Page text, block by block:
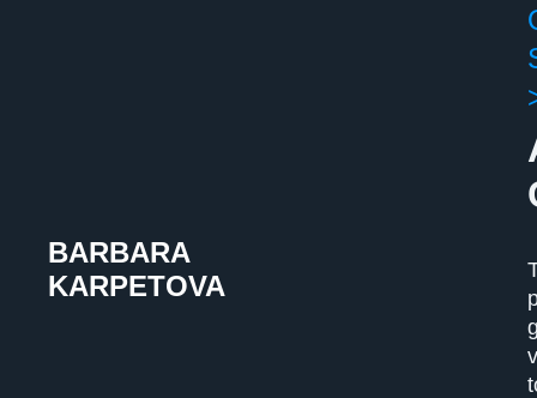
BARBARA
KARPETOVA